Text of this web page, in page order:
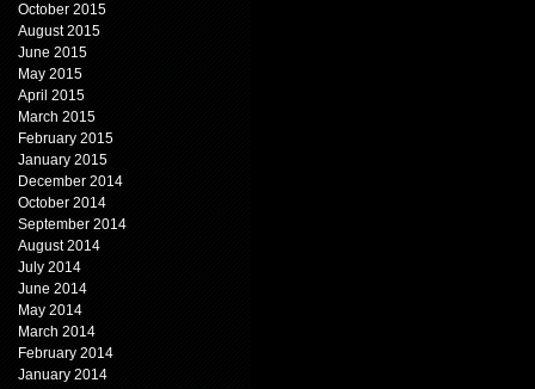
October 2015
August 2015
June 2015
May 2015
April 2015
March 2015
February 2015
January 2015
December 2014
October 2014
September 2014
August 2014
July 2014
June 2014
May 2014
March 2014
February 2014
January 2014